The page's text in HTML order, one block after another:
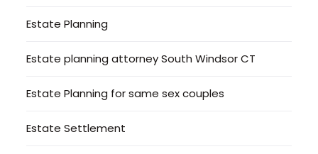
Estate Planning
Estate planning attorney South Windsor CT
Estate Planning for same sex couples
Estate Settlement